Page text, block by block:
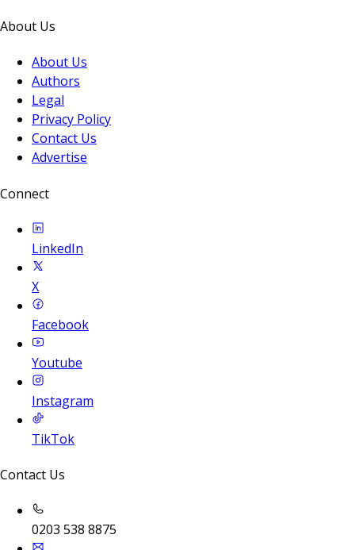
About Us
About Us
Authors
Legal
Privacy Policy
Contact Us
Advertise
Connect
LinkedIn
X
Facebook
Youtube
Instagram
TikTok
Contact Us
0203 538 8875